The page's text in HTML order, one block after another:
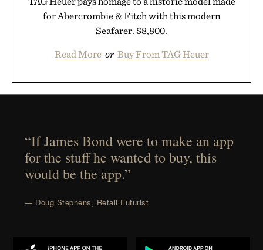
for Abercrombie & Fitch with this modern
Seafarer. $8,800.
Read More or Buy From TAG Heuer
“If James Bond were to make an app
for the stuff he wanted to buy, this
would be the app.”
— Doug Stephens, Retail Futurist